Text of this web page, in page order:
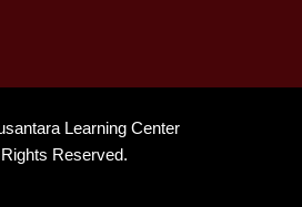
Learning Center
Reserved.